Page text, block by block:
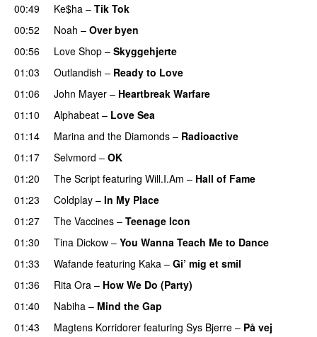
00:49
Ke$ha – Tik Tok
00:52
Noah – Over byen
00:56
Love Shop – Skyggehjerte
01:03
Outlandish – Ready to Love
01:06
John Mayer – Heartbreak Warfare
01:10
Alphabeat – Love Sea
01:14
Marina and the Diamonds – Radioactive
01:17
Selvmord – OK
01:20
The Script featuring Will.I.Am – Hall of Fame
01:23
Coldplay – In My Place
01:27
The Vaccines – Teenage Icon
01:30
Tina Dickow – You Wanna Teach Me to Dance
01:33
Wafande featuring Kaka – Gi’ mig et smil
01:36
Rita Ora – How We Do (Party)
01:40
Nabiha – Mind the Gap
01:43
Magtens Korridorer featuring Sys Bjerre – På vej